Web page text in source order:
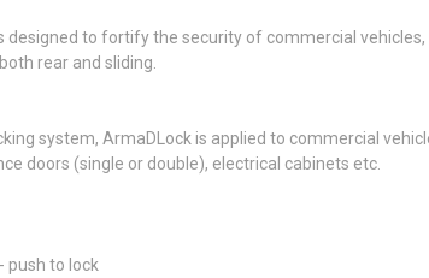
designed to fortify the security of commercial
rear and sliding.
system, ArmaDLock is applied to commercial
doors (single or double), electrical cabinets etc.
push to lock